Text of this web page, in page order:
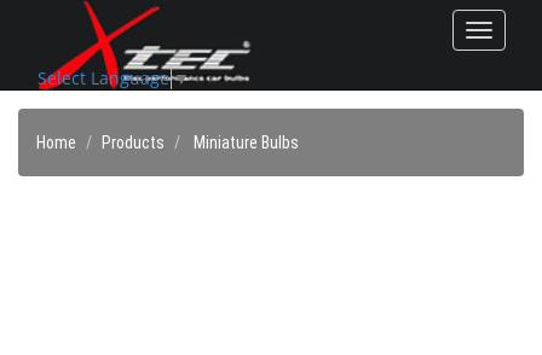
Toggle
Select Language▼
Home Products Miniature Bulbs